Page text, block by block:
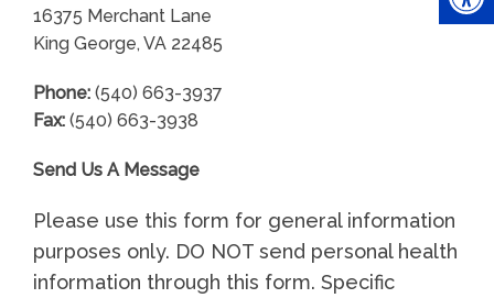
16375 Merchant Lane
King George, VA 22485
Phone: (540) 663-3937
Fax: (540) 663-3938
Send Us A Message
Please use this form for general information
purposes only. DO NOT send personal health
information through this form. Specific